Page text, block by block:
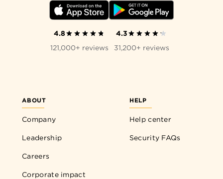
ABOUT
Company
Leadership
Careers
Corporate impact
HELP
Help center
Security FAQs
4.8
121,000+ reviews
4.3
31,200+ reviews